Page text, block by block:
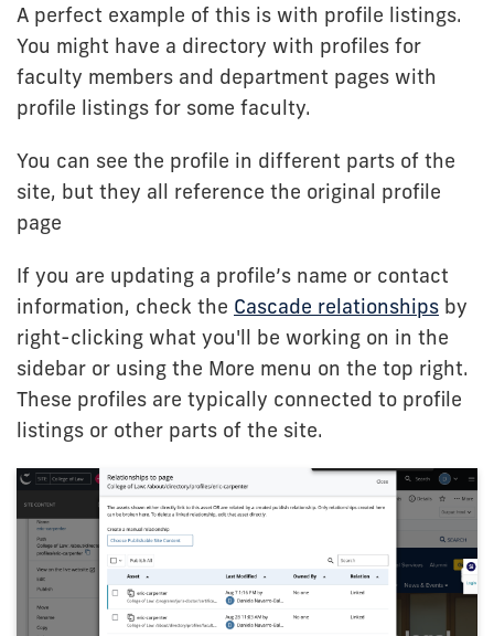
A perfect example of this is with profile listings.
You might have a directory with profiles for
faculty members and department pages with
profile listings for some faculty.
You can see the profile in different parts of the
site, but they all reference the original profile
page
If you are updating a profile’s name or contact
information, check the Cascade relationships by
right-clicking what you'll be working on in the
sidebar or using the More menu on the top right.
These profiles are typically connected to profile
listings or other parts of the site.